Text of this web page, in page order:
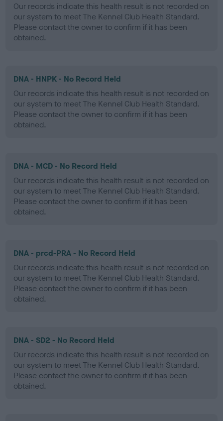
Our records indicate this health result is not recorded on
our system to meet The Kennel Club Health Standard.
Please contact the owner to confirm if it has been
obtained.
DNA - HNPK - No Record Held
Our records indicate this health result is not recorded on
our system to meet The Kennel Club Health Standard.
Please contact the owner to confirm if it has been
obtained.
DNA - MCD - No Record Held
Our records indicate this health result is not recorded on
our system to meet The Kennel Club Health Standard.
Please contact the owner to confirm if it has been
obtained.
DNA - prcd-PRA - No Record Held
Our records indicate this health result is not recorded on
our system to meet The Kennel Club Health Standard.
Please contact the owner to confirm if it has been
obtained.
DNA - SD2 - No Record Held
Our records indicate this health result is not recorded on
our system to meet The Kennel Club Health Standard.
Please contact the owner to confirm if it has been
obtained.